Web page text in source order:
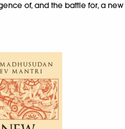
of, and the battle for, a new